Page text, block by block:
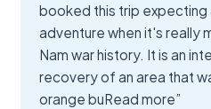
booked this trip expecting
adventure when it's really
Nam war history. It is an
recovery of an area that
orange buRead more”